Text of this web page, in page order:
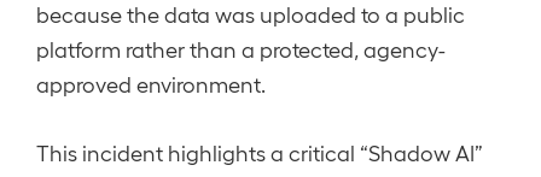
because the data was uploaded to a public
platform rather than a protected, agency-
approved environment.
This incident highlights a critical “Shadow AI”